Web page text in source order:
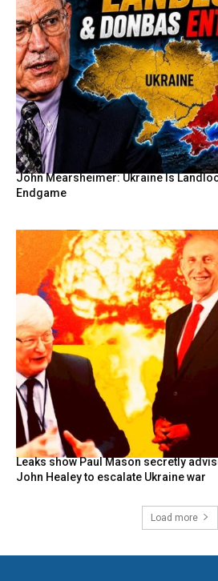
John Mearsheimer: Ukraine Is
Endgame
Leaks show Paul Mason secretly
John Healey to escalate Ukraine war
Load more